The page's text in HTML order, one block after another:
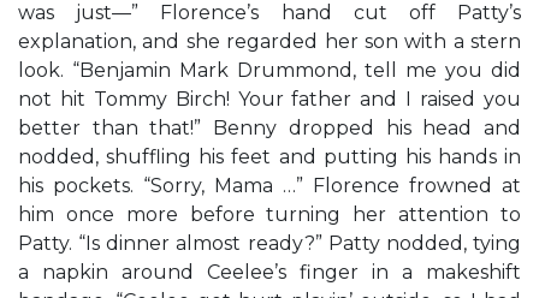
was just—” Florence’s hand cut off Patty’s
explanation, and she regarded her son with a stern
look. “Benjamin Mark Drummond, tell me you did
not hit Tommy Birch! Your father and I raised you
better than that!” Benny dropped his head and
nodded, shuffling his feet and putting his hands in
his pockets. “Sorry, Mama …” Florence frowned at
him once more before turning her attention to
Patty. “Is dinner almost ready?” Patty nodded, tying
a napkin around Ceelee’s finger in a makeshift